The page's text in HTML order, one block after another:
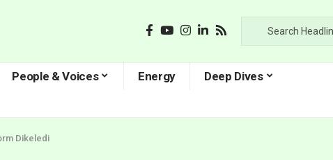
People & Voices Energy
Deep Dives
Dikeledi